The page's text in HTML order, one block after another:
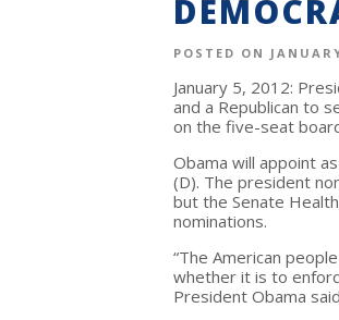
POSTED ON
January 5, 2012:
and a Republican to
on the five-seat
Obama will appoint
(D). The president
but the Senate
nominations.
“The American
whether it is to
President Obama